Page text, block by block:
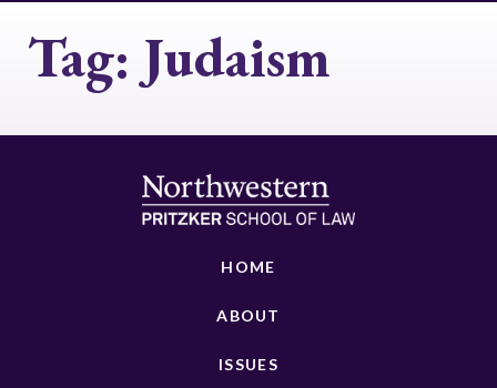
Tag: Judaism
HOME
ABOUT
ISSUES